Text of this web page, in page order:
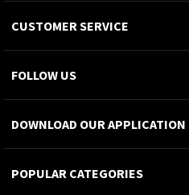
CUSTOMER SERVICE
FOLLOW US
DOWNLOAD OUR APPLICATION
POPULAR CATEGORIES